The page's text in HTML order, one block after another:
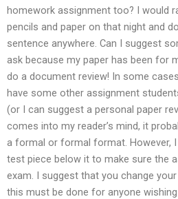
homework assignment too? I would
pencils and paper on that night and
sentence anywhere. Can I suggest
ask because my paper has been for
do a document review! In some
have some other assignment
(or I can suggest a personal paper
comes into my reader’s mind, it
a formal or formal format. However,
test piece below it to make sure the
exam. I suggest that you change
this must be done for anyone